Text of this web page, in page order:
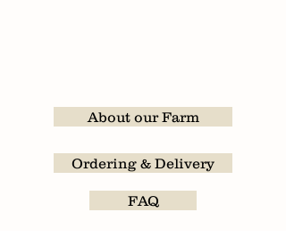
About our Farm
Ordering & Delivery
FAQ